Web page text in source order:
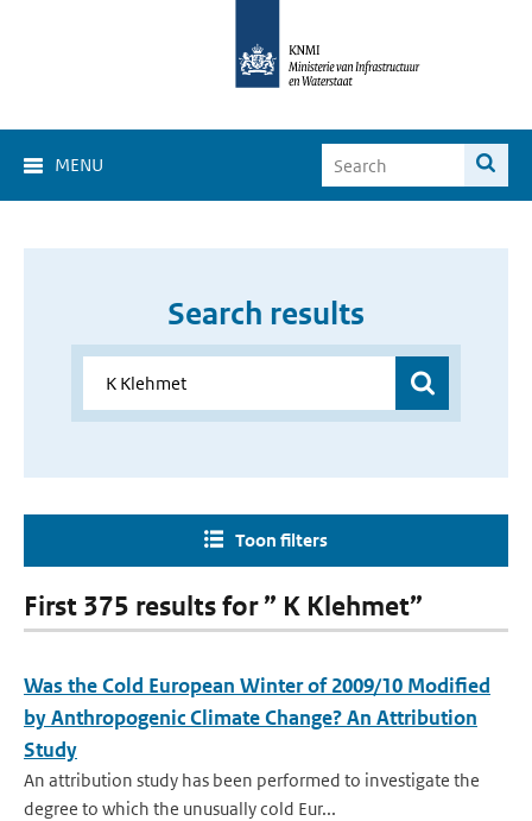
MENU
Search results
Toon filters
First 375 results for ” K Klehmet”
Was the Cold European Winter of 2009/10 Modified
by Anthropogenic Climate Change? An Attribution
Study
An attribution study has been performed to investigate the
degree to which the unusually cold Eur...